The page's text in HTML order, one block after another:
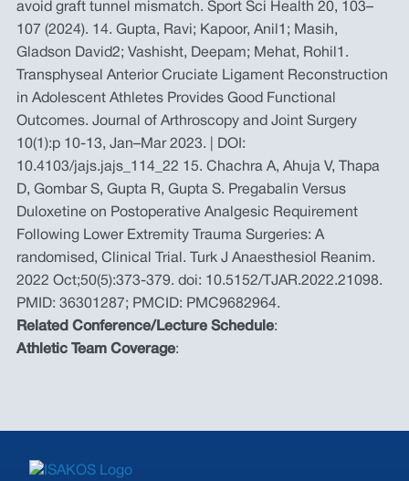
avoid graft tunnel mismatch. Sport Sci Health 20, 103–
107 (2024). 14. Gupta, Ravi; Kapoor, Anil1; Masih,
Gladson David2; Vashisht, Deepam; Mehat, Rohil1.
Transphyseal Anterior Cruciate Ligament Reconstruction
in Adolescent Athletes Provides Good Functional
Outcomes. Journal of Arthroscopy and Joint Surgery
10(1):p 10-13, Jan–Mar 2023. | DOI:
10.4103/jajs.jajs_114_22 15. Chachra A, Ahuja V, Thapa
D, Gombar S, Gupta R, Gupta S. Pregabalin Versus
Duloxetine on Postoperative Analgesic Requirement
Following Lower Extremity Trauma Surgeries: A
randomised, Clinical Trial. Turk J Anaesthesiol Reanim.
2022 Oct;50(5):373-379. doi: 10.5152/TJAR.2022.21098.
PMID: 36301287; PMCID: PMC9682964.
Related Conference/Lecture Schedule:
Athletic Team Coverage: